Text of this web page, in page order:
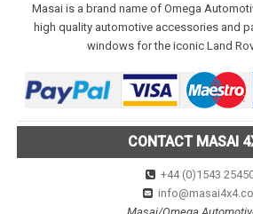
Masai is a brand name of Omega
high quality automotive accessories and
windows for the iconic Land
CONTACT MASAI
+44 (0)1543